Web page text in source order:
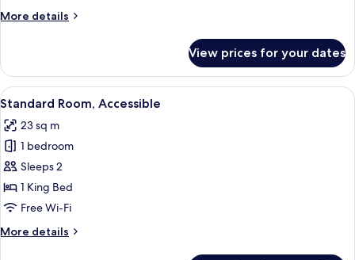
Room
More details
More
Double
or
Twin
View prices for your dates
View
all
photos
for
Standard
Room,
Accessible
A hotel room with a large bed, a
4
Standard Room, Accessible
23 sq m
1 bedroom
Sleeps 2
1 King Bed
Free Wi-Fi
More details
More